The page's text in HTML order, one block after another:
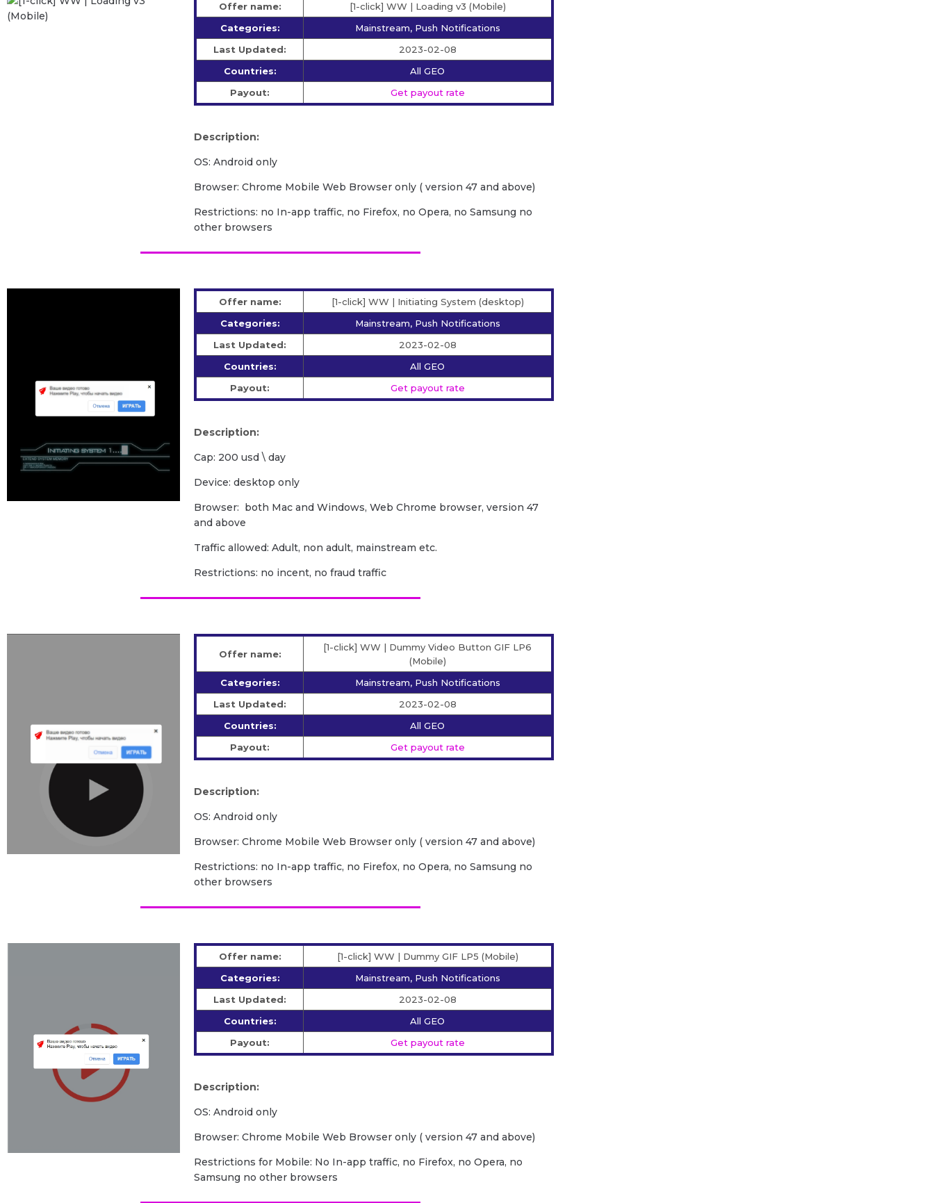
Offer name:
[1-click] WW | Loading v3 (Mobile)
Categories:
Mainstream, Push Notifications
Last Updated:
2023-02-08
Countries:
All GEO
Payout:
Get payout rate
Description:
OS: Android only
Browser: Chrome Mobile Web Browser only ( version 47 and above)
Restrictions: no In-app traffic, no Firefox, no Opera, no Samsung no
other browsers
Offer name:
[1-click] WW | Initiating System (desktop)
Categories:
Mainstream, Push Notifications
Last Updated:
2023-02-08
Countries:
All GEO
Payout:
Get payout rate
Description:
Cap: 200 usd \ day
Device: desktop only
Browser: both Mac and Windows, Web Chrome browser, version 47
and above
Traffic allowed: Adult, non adult, mainstream etc.
Restrictions: no incent, no fraud traffic
Offer name:
[1-click] WW | Dummy Video Button GIF LP6
(Mobile)
Categories:
Mainstream, Push Notifications
Last Updated:
2023-02-08
Countries:
All GEO
Payout:
Get payout rate
Description:
OS: Android only
Browser: Chrome Mobile Web Browser only ( version 47 and above)
Restrictions: no In-app traffic, no Firefox, no Opera, no Samsung no
other browsers
Offer name:
[1-click] WW | Dummy GIF LP5 (Mobile)
Categories:
Mainstream, Push Notifications
Last Updated:
2023-02-08
Countries:
All GEO
Payout:
Get payout rate
Description:
OS: Android only
Browser: Chrome Mobile Web Browser only ( version 47 and above)
Restrictions for Mobile: No In-app traffic, no Firefox, no Opera, no
Samsung no other browsers